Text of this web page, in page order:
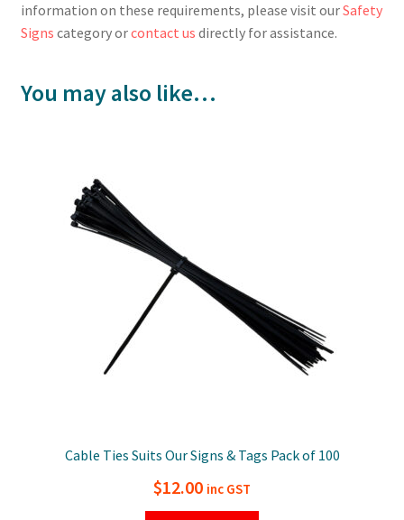
information on these requirements, please visit ourSafety
Signs category orcontact us directly for assistance.
You may also like…
Cable Ties Suits Our Signs & Tags Pack of 100
$12.00 inc GST